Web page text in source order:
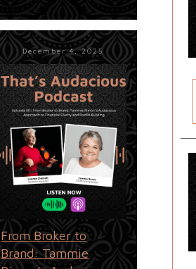
December 4, 2025
From Broker to
Brand: Tammie